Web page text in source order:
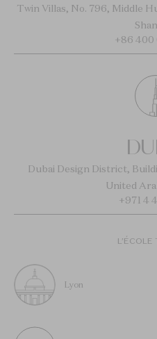
Twin Villas, No. 796, Middle
+86 400
Dubai Design District,
United
+971 4
L’ÉCOLE
Lyon